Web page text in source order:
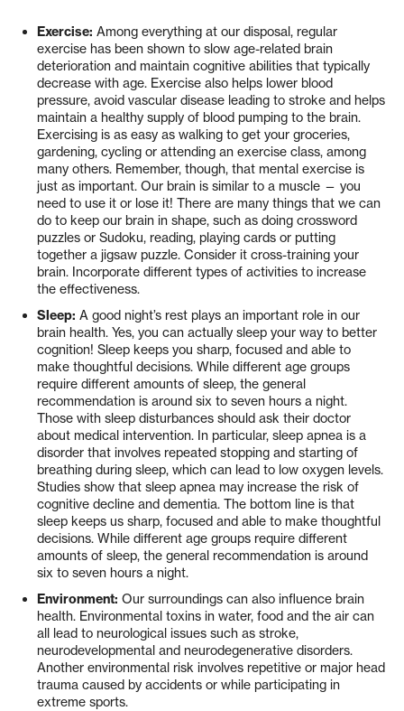
Exercise: Among everything at our disposal, regular
exercise has been shown to slow age-related brain
deterioration and maintain cognitive abilities that typically
decrease with age. Exercise also helps lower blood
pressure, avoid vascular disease leading to stroke and helps
maintain a healthy supply of blood pumping to the brain.
Exercising is as easy as walking to get your groceries,
gardening, cycling or attending an exercise class, among
many others. Remember, though, that mental exercise is
just as important. Our brain is similar to a muscle — you
need to use it or lose it! There are many things that we can
do to keep our brain in shape, such as doing crossword
puzzles or Sudoku, reading, playing cards or putting
together a jigsaw puzzle. Consider it cross-training your
brain. Incorporate different types of activities to increase
the effectiveness.
Sleep: A good night’s rest plays an important role in our
brain health. Yes, you can actually sleep your way to better
cognition! Sleep keeps you sharp, focused and able to
make thoughtful decisions. While different age groups
require different amounts of sleep, the general
recommendation is around six to seven hours a night.
Those with sleep disturbances should ask their doctor
about medical intervention. In particular, sleep apnea is a
disorder that involves repeated stopping and starting of
breathing during sleep, which can lead to low oxygen levels.
Studies show that sleep apnea may increase the risk of
cognitive decline and dementia. The bottom line is that
sleep keeps us sharp, focused and able to make thoughtful
decisions. While different age groups require different
amounts of sleep, the general recommendation is around
six to seven hours a night.
Environment: Our surroundings can also influence brain
health. Environmental toxins in water, food and the air can
all lead to neurological issues such as stroke,
neurodevelopmental and neurodegenerative disorders.
Another environmental risk involves repetitive or major head
trauma caused by accidents or while participating in
extreme sports.